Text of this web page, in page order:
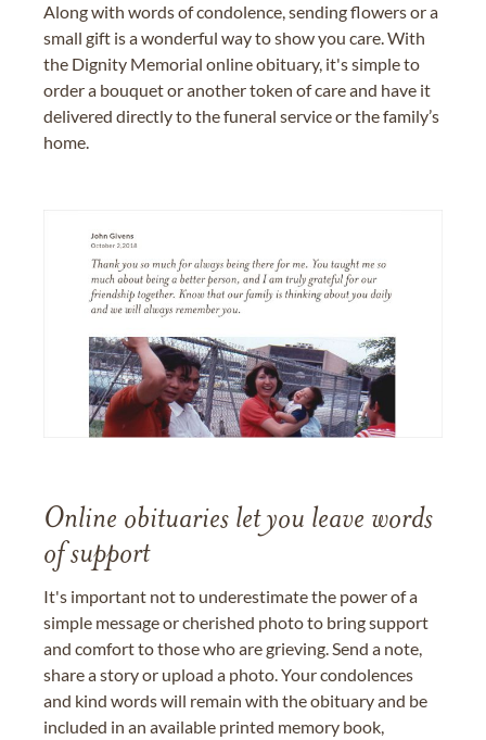
Along with words of condolence, sending flowers or a
small gift is a wonderful way to show you care. With
the Dignity Memorial online obituary, it's simple to
order a bouquet or another token of care and have it
delivered directly to the funeral service or the family’s
home.
Online obituaries let you leave words
of support
It's important not to underestimate the power of a
simple message or cherished photo to bring support
and comfort to those who are grieving. Send a note,
share a story or upload a photo. Your condolences
and kind words will remain with the obituary and be
included in an available printed memory book,